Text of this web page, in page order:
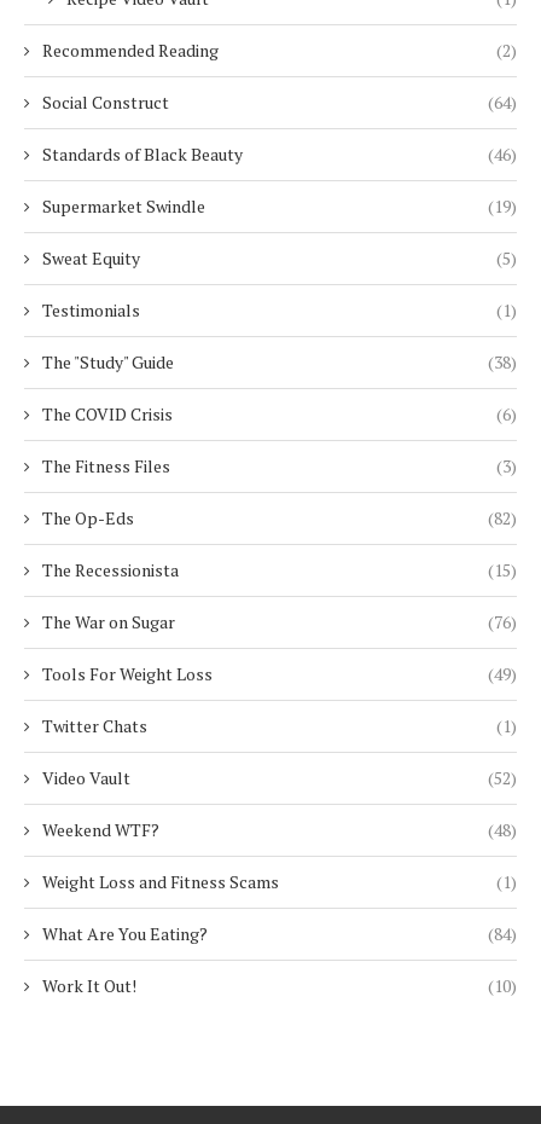
Recommended Reading (2)
Social Construct (64)
Standards of Black Beauty (46)
Supermarket Swindle (19)
Sweat Equity (5)
Testimonials (1)
The "Study" Guide (38)
The COVID Crisis (6)
The Fitness Files (3)
The Op-Eds (82)
The Recessionista (15)
The War on Sugar (76)
Tools For Weight Loss (49)
Twitter Chats (1)
Video Vault (52)
Weekend WTF? (48)
Weight Loss and Fitness Scams (1)
What Are You Eating? (84)
Work It Out! (10)